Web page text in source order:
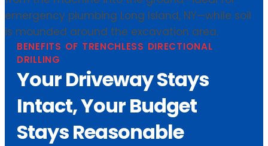
BENEFITS OF TRENCHLESS DIRECTIONAL
DRILLING
Your Driveway Stays
Intact, Your Budget
Stays Reasonable